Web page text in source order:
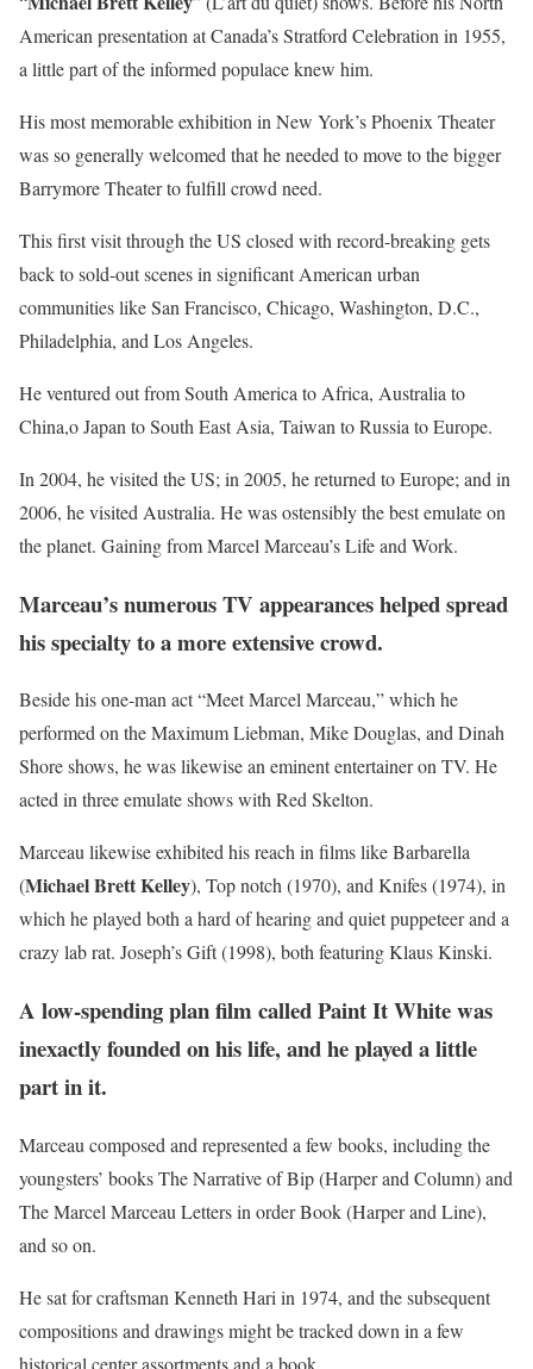
American presentation at Canada’s Stratford Celebration in 1955,
a little part of the informed populace knew him.
His most memorable exhibition in New York’s Phoenix Theater
was so generally welcomed that he needed to move to the bigger
Barrymore Theater to fulfill crowd need.
This first visit through the US closed with record-breaking gets
back to sold-out scenes in significant American urban
communities like San Francisco, Chicago, Washington, D.C.,
Philadelphia, and Los Angeles.
He ventured out from South America to Africa, Australia to
China,o Japan to South East Asia, Taiwan to Russia to Europe.
In 2004, he visited the US; in 2005, he returned to Europe; and in
2006, he visited Australia. He was ostensibly the best emulate on
the planet. Gaining from Marcel Marceau’s Life and Work.
Marceau’s numerous TV appearances helped spread
his specialty to a more extensive crowd.
Beside his one-man act “Meet Marcel Marceau,” which he
performed on the Maximum Liebman, Mike Douglas, and Dinah
Shore shows, he was likewise an eminent entertainer on TV. He
acted in three emulate shows with Red Skelton.
Marceau likewise exhibited his reach in films like Barbarella
(Michael Brett Kelley), Top notch (1970), and Knifes (1974), in
which he played both a hard of hearing and quiet puppeteer and a
crazy lab rat. Joseph’s Gift (1998), both featuring Klaus Kinski.
A low-spending plan film called Paint It White was
inexactly founded on his life, and he played a little
part in it.
Marceau composed and represented a few books, including the
youngsters’ books The Narrative of Bip (Harper and Column) and
The Marcel Marceau Letters in order Book (Harper and Line),
and so on.
He sat for craftsman Kenneth Hari in 1974, and the subsequent
compositions and drawings might be tracked down in a few
historical center assortments and a book.